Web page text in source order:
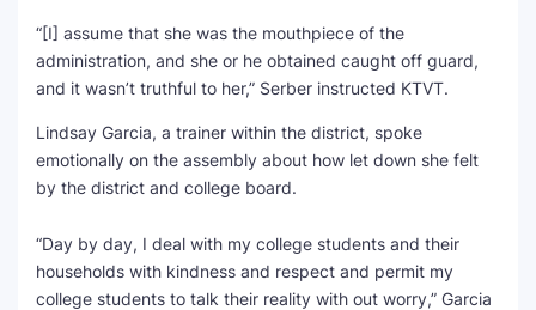
“[I] assume that she was the mouthpiece of the
administration, and she or he obtained caught off guard,
and it wasn’t truthful to her,” Serber instructed KTVT.
Lindsay Garcia, a trainer within the district, spoke
emotionally on the assembly about how let down she felt
by the district and college board.
“Day by day, I deal with my college students and their
households with kindness and respect and permit my
college students to talk their reality with out worry,” Garcia